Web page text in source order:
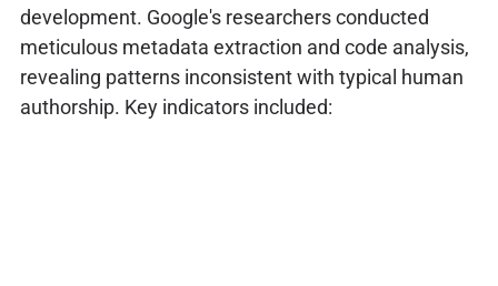
development. Google's researchers conducted
meticulous metadata extraction and code analysis,
revealing patterns inconsistent with typical human
authorship. Key indicators included: